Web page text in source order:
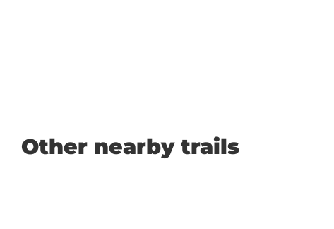
Other nearby trails